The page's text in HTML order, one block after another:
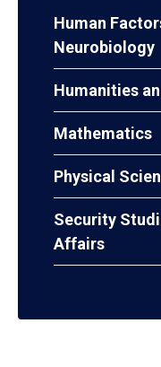
Human
Neurobiology
Humanities
Mathematics
Physical
Security
Affairs